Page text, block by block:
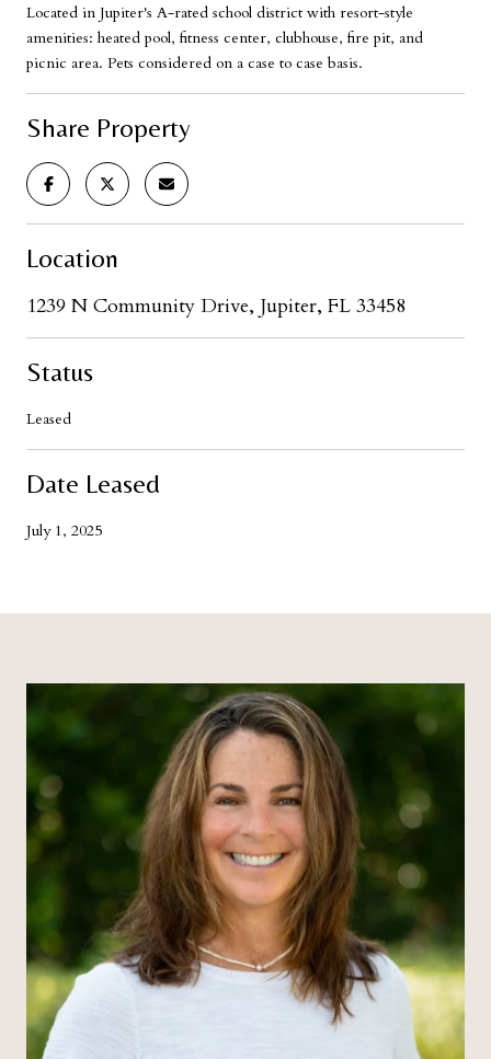
Located in Jupiter's A-rated school district with resort-style
amenities: heated pool, fitness center, clubhouse, fire pit, and
picnic area. Pets considered on a case to case basis.
Share Property
Location
1239 N Community Drive, Jupiter, FL 33458
Status
Leased
Date Leased
July 1, 2025